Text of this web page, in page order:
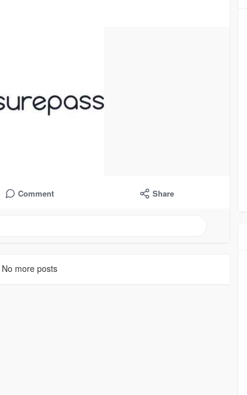
Comment Share
No more posts